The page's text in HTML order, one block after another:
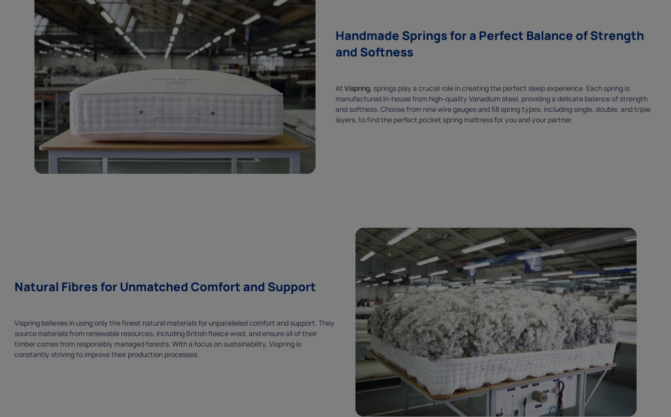
Handmade Springs for a Perfect Balance of Strength
and Softness
At Vispring, springs play a crucial role in creating the perfect sleep experience. Each spring is
manufactured in-house from high-quality Vanadium steel, providing a delicate balance of strength
and softness. Choose from nine wire gauges and 58 spring types, including single, double, and triple
layers, to find the perfect pocket spring mattress for you and your partner.
Natural Fibres for Unmatched Comfort and Support
Vispring believes in using only the finest natural materials for unparalleled comfort and support. They
source materials from renewable resources, including British fleece wool, and ensure all of their
timber comes from responsibly managed forests. With a focus on sustainability, Vispring is
constantly striving to improve their production processes.
x
ENJOY
5% OFF
When you sign up to our newsletter, plus
stay up to date with special offers and much
terms & conditions andprivacy policy
THANK
WELCOME5
Copy code
Cannot be used in conjunction with other offers.